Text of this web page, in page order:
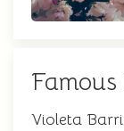
Violeta